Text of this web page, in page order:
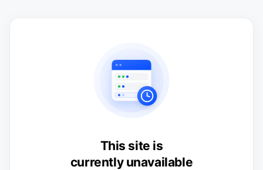
This site is
currently unavailable